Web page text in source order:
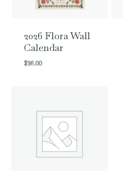
2026 Flora Wall
Calendar
$36.00